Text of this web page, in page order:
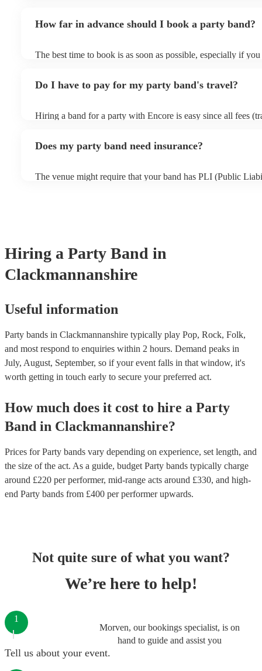
How far in advance should I book a party band?
The best time to book is as soon as possible, especially if you
Do I have to pay for my party band's travel?
Hiring a band for a party with Encore is easy since all fees
only additional add-on fee we offer. As well as your basic
original musician booked, we'll pay for it. As such, you can
Does my party band need insurance?
The venue might require that your band has PLI (Public
Hiring a Party Band in
Clackmannanshire
Useful information
Party bands in Clackmannanshire typically play Pop, Rock, Folk,
and most respond to enquiries within 2 hours. Demand peaks in
July, August, September, so if your event falls in that window, it's
worth getting in touch early to secure your preferred act.
How much does it cost to hire a Party
Band in Clackmannanshire?
Prices forParty bands vary depending on experience, set length, and
the size of the act. As a guide, budget Party bands typically charge
around £220 per performer, mid-range acts around £330, and high-
end Party bands from £400 per performerupwards.
Not quite sure of what you want?
We’re here to help!
Morven, our bookings specialist, is on
hand to guide and assist you
1
Tell us about your event.